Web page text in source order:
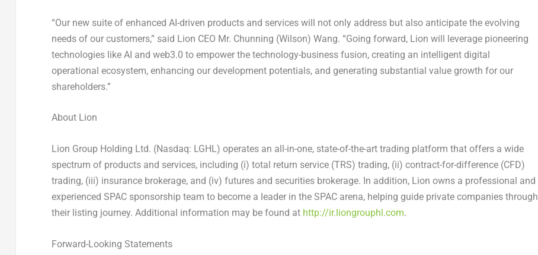
“Our new suite of enhanced AI-driven products and services will not only address but also anticipate the evolving
needs of our customers,” said Lion CEO Mr. Chunning (Wilson) Wang. “Going forward, Lion will leverage pioneering
technologies like AI and web3.0 to empower the technology-business fusion, creating an intelligent digital
operational ecosystem, enhancing our development potentials, and generating substantial value growth for our
shareholders.”
About Lion
Lion Group Holding Ltd. (Nasdaq: LGHL) operates an all-in-one, state-of-the-art trading platform that offers a wide
spectrum of products and services, including (i) total return service (TRS) trading, (ii) contract-for-difference (CFD)
trading, (iii) insurance brokerage, and (iv) futures and securities brokerage. In addition, Lion owns a professional and
experienced SPAC sponsorship team to become a leader in the SPAC arena, helping guide private companies through
their listing journey. Additional information may be found at http://ir.liongrouphl.com.
Forward-Looking Statements